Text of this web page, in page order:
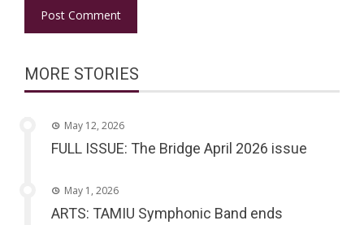
MORE STORIES
May 12, 2026
FULL ISSUE: The Bridge April 2026 issue
May 1, 2026
ARTS: TAMIU Symphonic Band ends